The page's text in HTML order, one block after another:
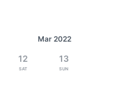
Mar 2022
12
Sat
13
Sun